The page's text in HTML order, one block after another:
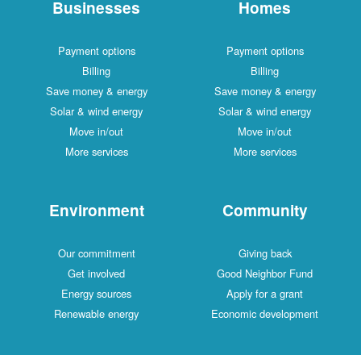
Homes
Payment options
Billing
Save money & energy
Solar & wind energy
Move in/out
More services
Businesses
Payment options
Billing
Save money & energy
Solar & wind energy
Move in/out
More services
Community
Giving back
Good Neighbor Fund
Apply for a grant
Economic development
Environment
Our commitment
Get involved
Energy sources
Renewable energy